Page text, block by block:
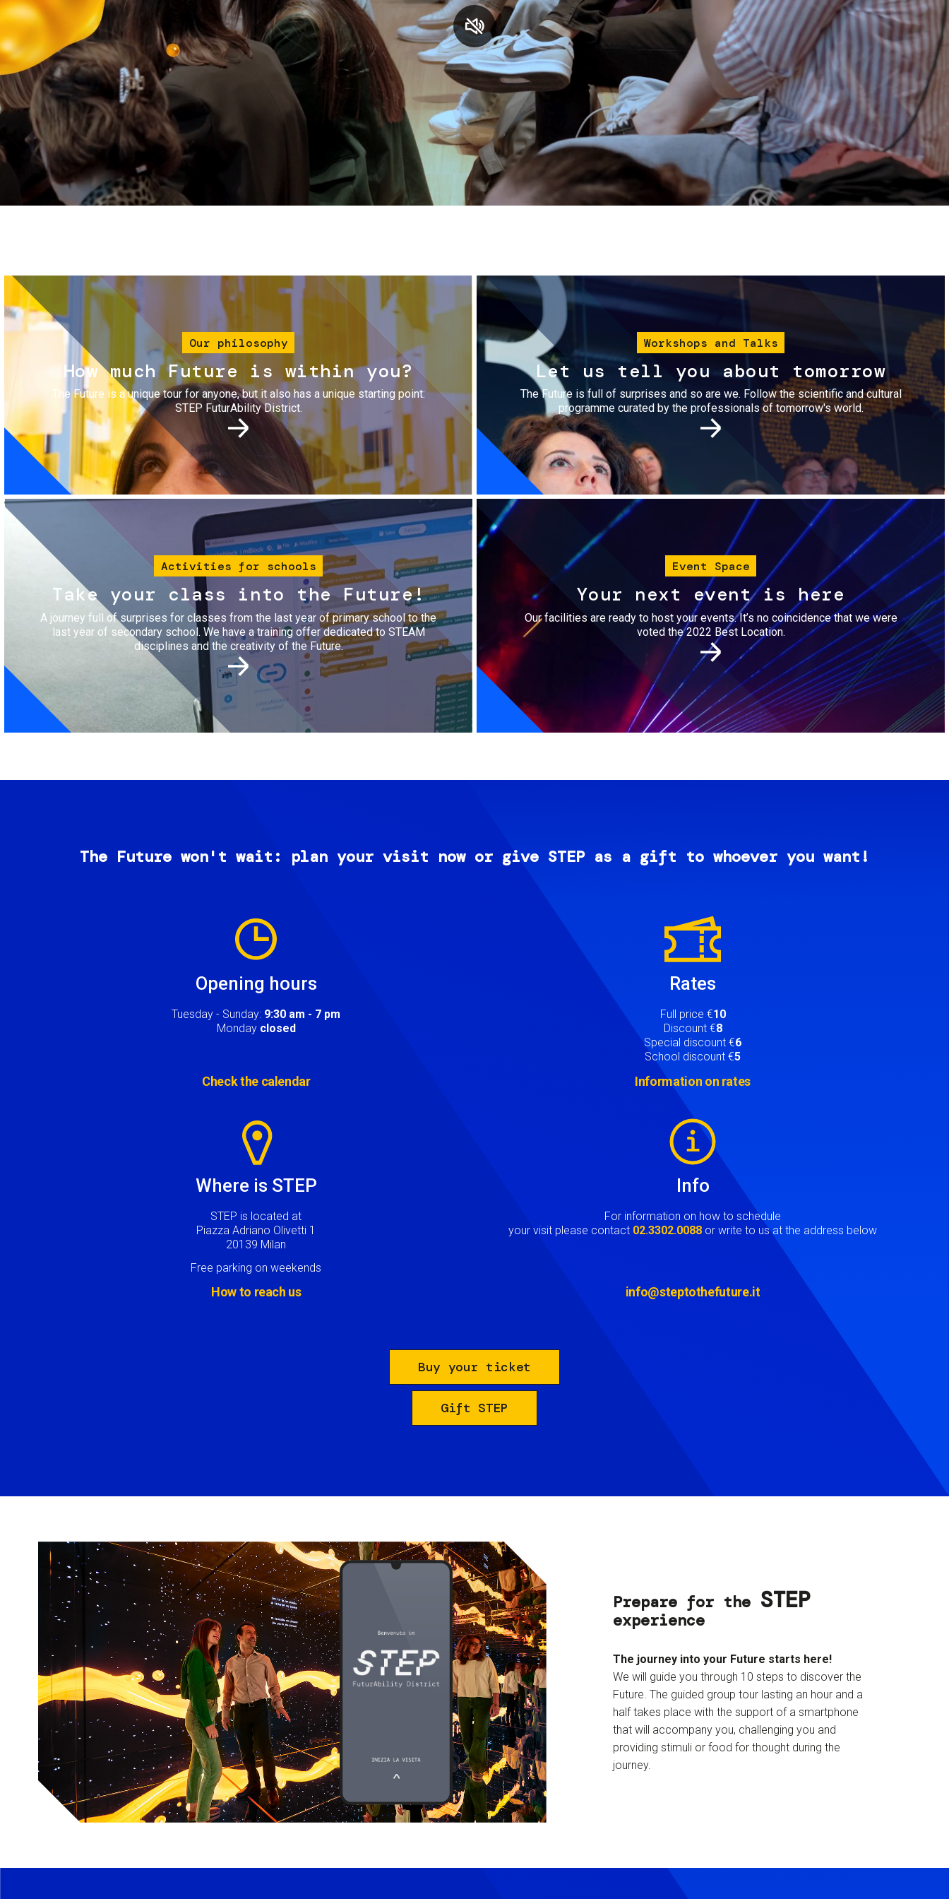
Services and accessibility
Contact us
FAQs
Tickets
Our philosophy
How much Future is within you?
The Future is a unique tour for anyone, but it also has a unique starting point:
STEP FuturAbility District.
Workshops and Talks
Let us tell you about tomorrow
The Future is full of surprises and so are we. Follow the scientific and cultural
programme curated by the professionals of tomorrow's world.
Image
Activities for schools
Take your class into the Future!
A journey full of surprises for classes from the last year of primary school to the
last year of secondary school. We have a training offer dedicated to STEAM
disciplines and the creativity of the Future.
Event Space
Your next event is here
Our facilities are ready to host your events. It’s no coincidence that we were
voted the 2022 Best Location.
The Future won't wait: plan your visit now or give STEP as a gift to whoever you want!
Opening hours
Tuesday - Sunday: 9:30 am - 7 pm
Monday closed
Check the calendar
Rates
Full price €10
Discount €8
Special discount €6
School discount €5
Information on rates
Where is STEP
STEP is located at
Piazza Adriano Olivetti 1
20139 Milan
Free parking on weekends
How to reach us
Info
For information on how to schedule
your visit please contact 02.3302.0088 or write to us at the address below
info@steptothefuture.it
Buy your ticket
Gift STEP
Prepare for the STEP
experience
The journey into your Future starts here!
We will guide you through 10 steps to discover the
Future. The guided group tour lasting an hour and a
half takes place with the support of a smartphone
that will accompany you, challenging you and
providing stimuli or food for thought during the
journey.